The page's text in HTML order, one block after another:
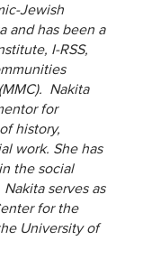
Jewish
and has been a
I-RSS,
Nakita
for
history,
work. She has
the social
serves as
for the
University of